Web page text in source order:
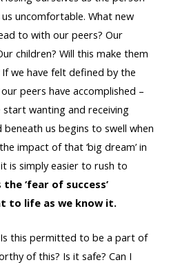
uncomfortable. What new
to with our peers? Our
children? Will this make them
we have felt defined by the
our peers have accomplished –
start wanting and receiving
us begins to swell when
impact of that ‘big dream’ in
is simply easier to rush to
the ‘fear of success’
to life as we know it.
Is this permitted to be a part of
of this? Is it safe? Can I